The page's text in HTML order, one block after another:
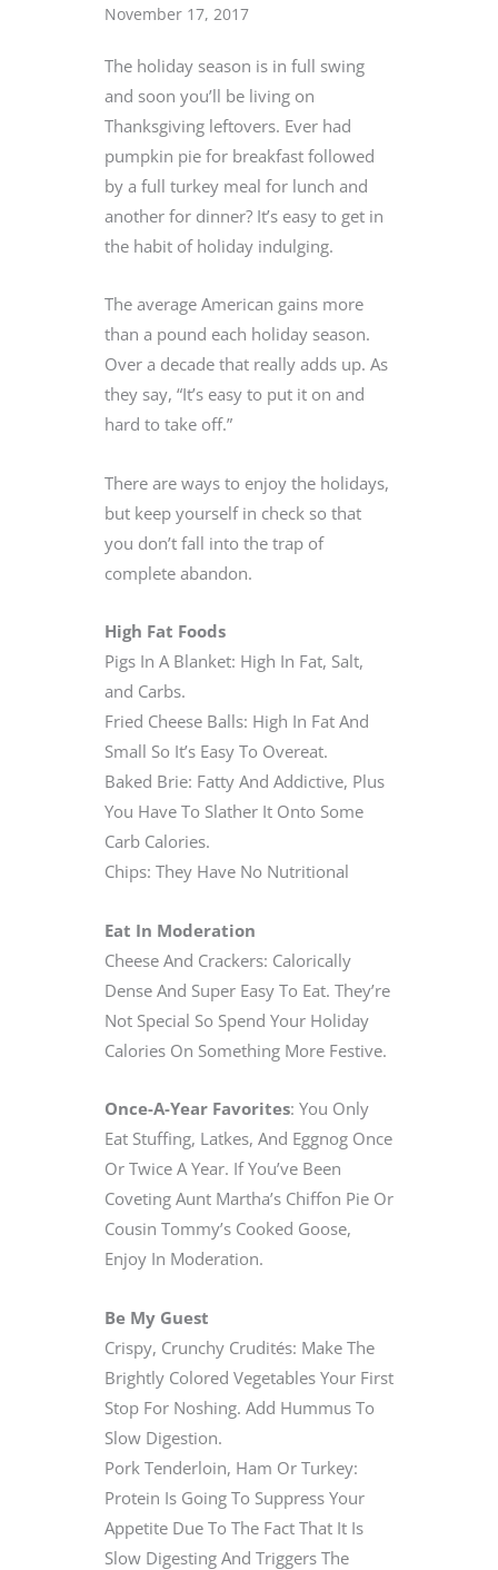
November 17, 2017
The holiday season is in full swing
and soon you’ll be living on
Thanksgiving leftovers. Ever had
pumpkin pie for breakfast followed
by a full turkey meal for lunch and
another for dinner? It’s easy to get in
the habit of holiday indulging.
The average American gains more
than a pound each holiday season.
Over a decade that really adds up. As
they say, “It’s easy to put it on and
hard to take off.”
There are ways to enjoy the holidays,
but keep yourself in check so that
you don’t fall into the trap of
complete abandon.
High Fat Foods
Pigs In A Blanket: High In Fat, Salt,
and Carbs.
Fried Cheese Balls: High In Fat And
Small So It’s Easy To Overeat.
Baked Brie: Fatty And Addictive, Plus
You Have To Slather It Onto Some
Carb Calories.
Chips: They Have No Nutritional
Eat In Moderation
Cheese And Crackers: Calorically
Dense And Super Easy To Eat. They’re
Not Special So Spend Your Holiday
Calories On Something More Festive.
Once-A-Year Favorites: You Only
Eat Stuffing, Latkes, And Eggnog Once
Or Twice A Year. If You’ve Been
Coveting Aunt Martha’s Chiffon Pie Or
Cousin Tommy’s Cooked Goose,
Enjoy In Moderation.
Be My Guest
Crispy, Crunchy Crudités: Make The
Brightly Colored Vegetables Your First
Stop For Noshing. Add Hummus To
Slow Digestion.
Pork Tenderloin, Ham Or Turkey:
Protein Is Going To Suppress Your
Appetite Due To The Fact That It Is
Slow Digesting And Triggers The